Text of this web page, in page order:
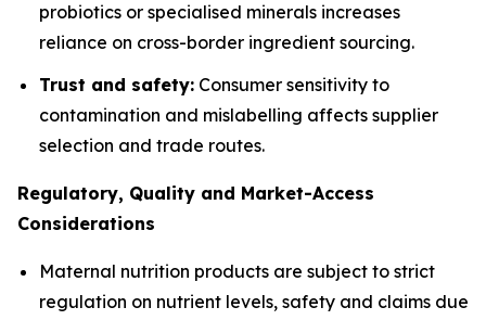
probiotics or specialised minerals increases
reliance on cross-border ingredient sourcing.
Trust and safety: Consumer sensitivity to
contamination and mislabelling affects supplier
selection and trade routes.
Regulatory, Quality and Market-Access
Considerations
Maternal nutrition products are subject to strict
regulation on nutrient levels, safety and claims due